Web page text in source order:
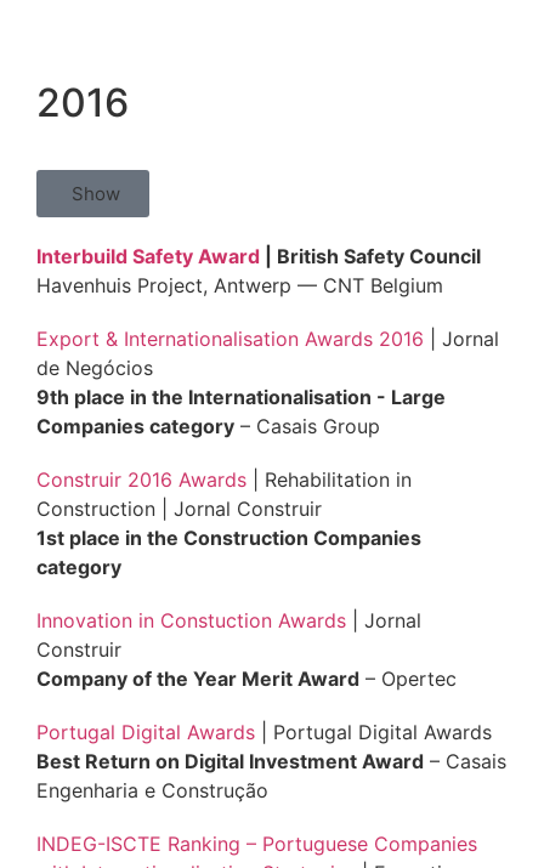
2016
Show
Interbuild Safety Award | British Safety Council
Havenhuis Project, Antwerp — CNT Belgium
Export & Internationalisation Awards 2016 | Jornal
de Negócios
9th place in the Internationalisation - Large
Companies category – Casais Group
Construir 2016 Awards
| Rehabilitation in
Construction | Jornal Construir
1st place in the Construction Companies
category
Innovation in Constuction Awards | Jornal
Construir
Company of the Year Merit Award – Opertec
Portugal Digital Awards | Portugal Digital Awards
Best Return on Digital Investment Award – Casais
Engenharia e Construção
INDEG-ISCTE Ranking – Portuguese Companies